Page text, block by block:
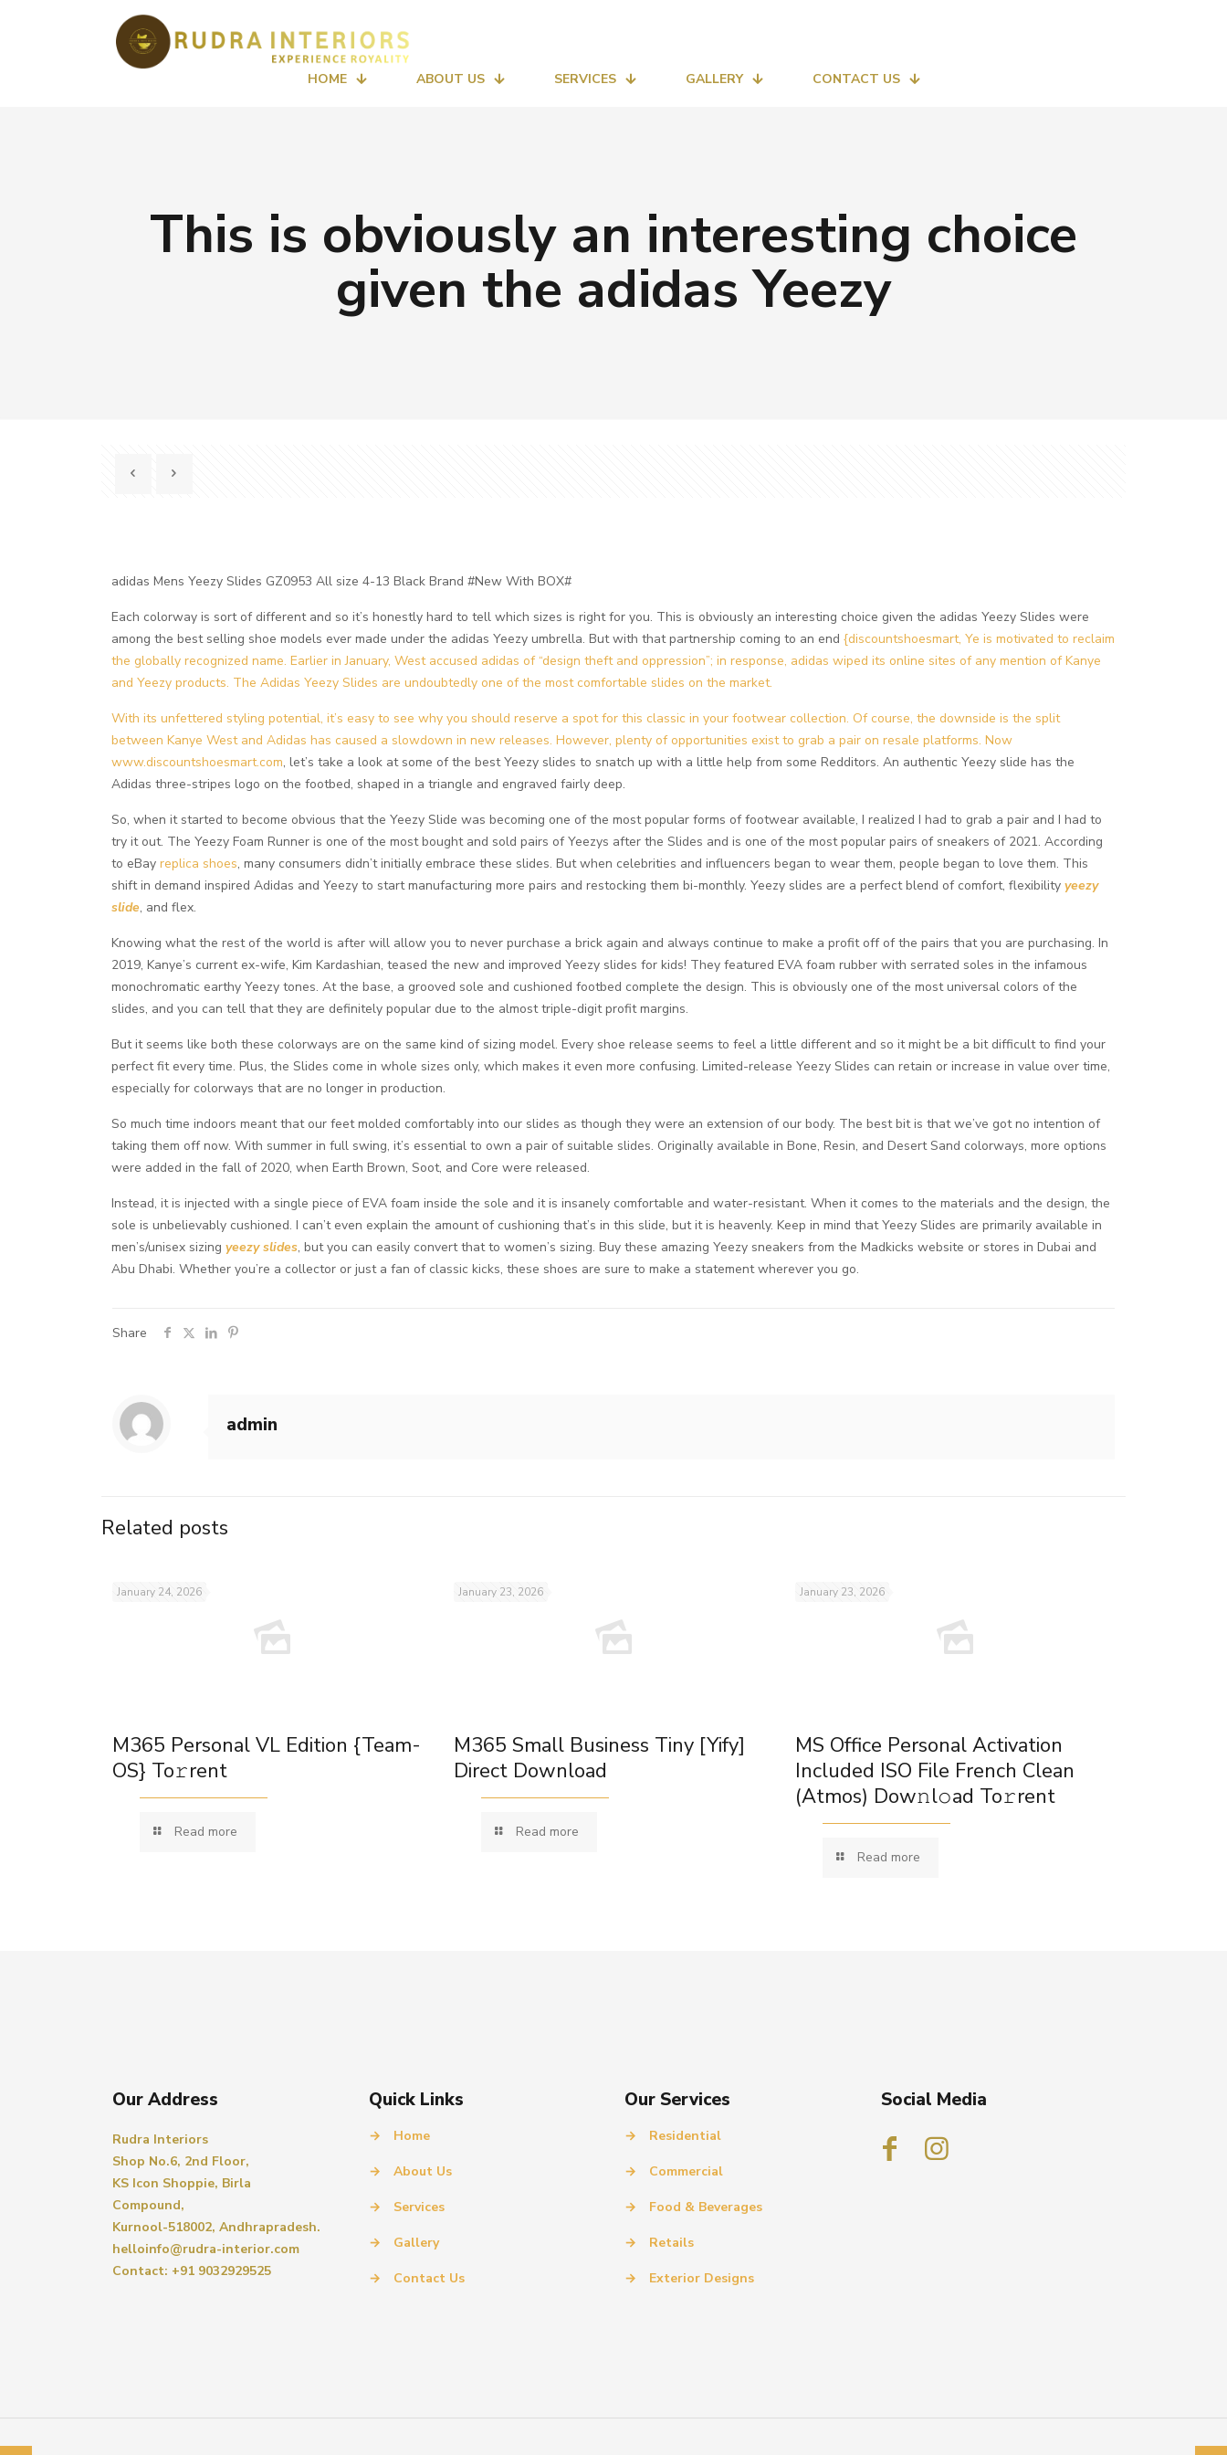
HOME ABOUT US SERVICES GALLERY CONTACT US
This is obviously an interesting choice
given the adidas Yeezy
adidas Mens Yeezy Slides GZ0953 All size 4-13 Black Brand #New With BOX#
Each colorway is sort of different and so it’s honestly hard to tell which sizes is right for you. This is obviously an interesting choice given the adidas Yeezy Slides were
among the best selling shoe models ever made under the adidas Yeezy umbrella. But with that partnership coming to an end{discountshoesmart, Ye is motivated to reclaim
the globally recognized name. Earlier in January, West accused adidas of “design theft and oppression”; in response, adidas wiped its online sites of any mention of Kanye
and Yeezy products. The Adidas Yeezy Slides are undoubtedly one of the most comfortable slides on the market.
With its unfettered styling potential, it’s easy to see why you should reserve a spot for this classic in your footwear collection. Of course, the downside is the split
between Kanye West and Adidas has caused a slowdown in new releases. However, plenty of opportunities exist to grab a pair on resale platforms. Now
www.discountshoesmart.com, let’s take a look at some of the best Yeezy slides to snatch up with a little help from some Redditors. An authentic Yeezy slide has the
Adidas three-stripes logo on the footbed, shaped in a triangle and engraved fairly deep.
So, when it started to become obvious that the Yeezy Slide was becoming one of the most popular forms of footwear available, I realized I had to grab a pair and I had to
try it out. The Yeezy Foam Runner is one of the most bought and sold pairs of Yeezys after the Slides and is one of the most popular pairs of sneakers of 2021. According
to eBayreplica shoes, many consumers didn’t initially embrace these slides. But when celebrities and influencers began to wear them, people began to love them. This
shift in demand inspired Adidas and Yeezy to start manufacturing more pairs and restocking them bi-monthly. Yeezy slides are a perfect blend of comfort, flexibilityyeezy
slide, and flex.
Knowing what the rest of the world is after will allow you to never purchase a brick again and always continue to make a profit off of the pairs that you are purchasing. In
2019, Kanye’s current ex-wife, Kim Kardashian, teased the new and improved Yeezy slides for kids! They featured EVA foam rubber with serrated soles in the infamous
monochromatic earthy Yeezy tones. At the base, a grooved sole and cushioned footbed complete the design. This is obviously one of the most universal colors of the
slides, and you can tell that they are definitely popular due to the almost triple-digit profit margins.
But it seems like both these colorways are on the same kind of sizing model. Every shoe release seems to feel a little different and so it might be a bit difficult to find your
perfect fit every time. Plus, the Slides come in whole sizes only, which makes it even more confusing. Limited-release Yeezy Slides can retain or increase in value over time,
especially for colorways that are no longer in production.
So much time indoors meant that our feet molded comfortably into our slides as though they were an extension of our body. The best bit is that we’ve got no intention of
taking them off now. With summer in full swing, it’s essential to own a pair of suitable slides. Originally available in Bone, Resin, and Desert Sand colorways, more options
were added in the fall of 2020, when Earth Brown, Soot, and Core were released.
Instead, it is injected with a single piece of EVA foam inside the sole and it is insanely comfortable and water-resistant. When it comes to the materials and the design, the
sole is unbelievably cushioned. I can’t even explain the amount of cushioning that’s in this slide, but it is heavenly. Keep in mind that Yeezy Slides are primarily available in
men’s/unisex sizingyeezy slides, but you can easily convert that to women’s sizing. Buy these amazing Yeezy sneakers from the Madkicks website or stores in Dubai and
Abu Dhabi. Whether you’re a collector or just a fan of classic kicks, these shoes are sure to make a statement wherever you go.
Share
admin
Related posts
January 24, 2026
M365 Personal VL Edition {Team-
OS} To𝚛rent
Read more
January 23, 2026
M365 Small Business Tiny [Yify]
Direct Download
Read more
January 23, 2026
MS Office Personal Activation
Included ISO File French Clean
(Atmos) Dow𝚗l𝚘ad To𝚛rent
Read more
Our Address
Rudra Interiors
Shop No.6, 2nd Floor,
KS Icon Shoppie, Birla
Compound,
Kurnool-518002, Andhrapradesh.
helloinfo@rudra-interior.com
Contact: +91 9032929525
Quick Links
→ Home
→ About Us
→ Services
→ Gallery
→ Contact Us
Our Services
→ Residential
→ Commercial
→ Food & Beverages
→ Retails
→ Exterior Designs
Social Media